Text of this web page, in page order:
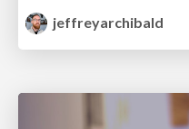
jeffreyarchibald